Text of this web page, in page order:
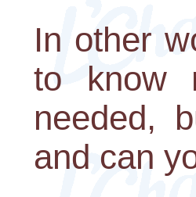
In other
to know
needed,
and can